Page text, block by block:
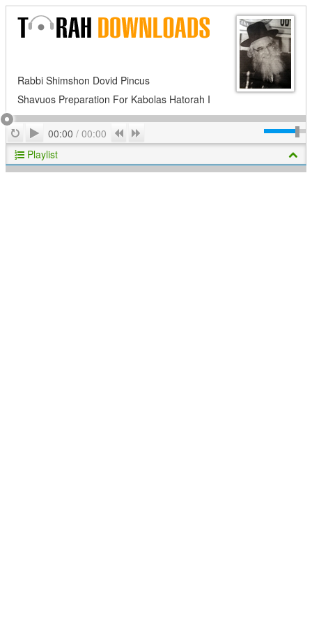
Rabbi Shimshon Dovid Pincus
Shavuos Preparation For Kabolas Hatorah I
RepeatPlay
00:00 / 00:00 Previous
Playlist